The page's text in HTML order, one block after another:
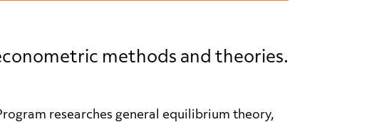
methods and theories.
researches general equilibrium theory,